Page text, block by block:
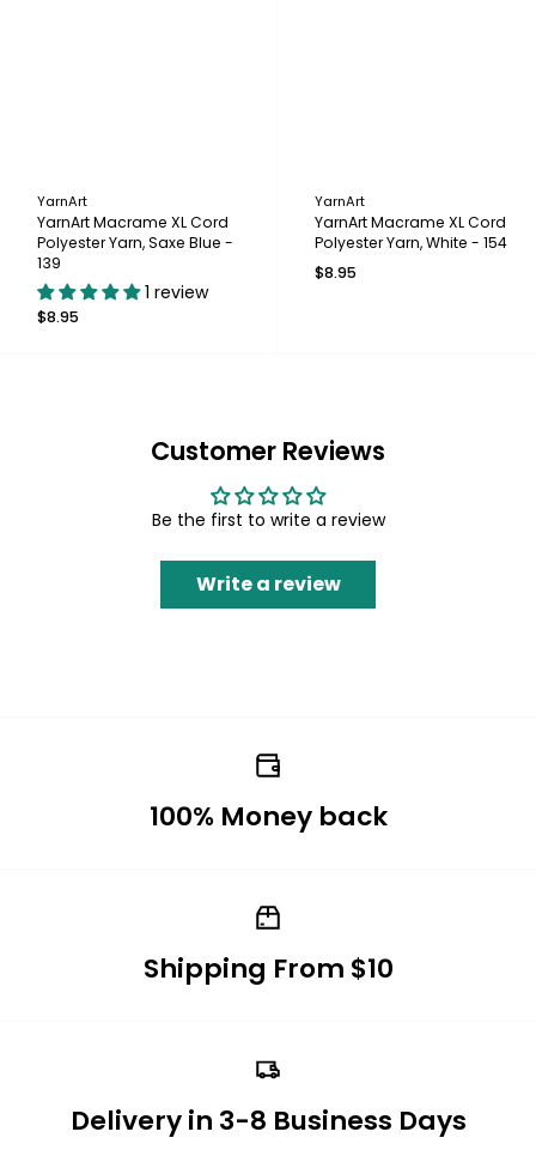
YarnArt
YarnArt Macrame XL Cord
Polyester Yarn, Saxe Blue -
139
1 review
$8.95
YarnArt
YarnArt Macrame XL Cord
Polyester Yarn, White - 154
$8.95
Customer Reviews
Be the first to write a review
Write a review
100% Money back
Shipping From $10
Delivery in 3-8 Business Days